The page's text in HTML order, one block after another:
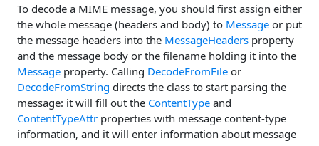
To decode a MIME message, you should first assign either
the whole message (headers and body) to Message or put
the message headers into the MessageHeaders property
and the message body or the filename holding it into the
Message property. Calling DecodeFromFile or
DecodeFromString directs the class to start parsing the
message: it will fill out the ContentType and
ContentTypeAttr properties with message content-type
information, and it will enter information about message